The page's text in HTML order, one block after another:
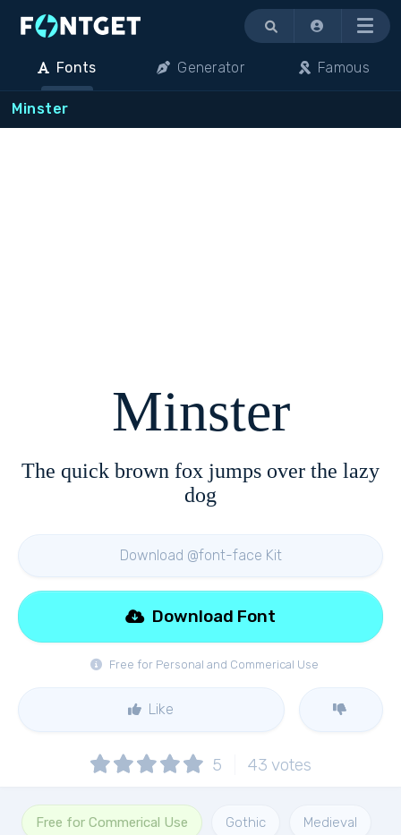
Menu
Fonts Generator Famous
Minster
Minster
The quick brown fox jumps over the lazy
dog
Download @font-face Kit
Free for Personal and Commerical Use
Download Font
Like
5 43 votes
Free for Commerical Use Gothic Medieval